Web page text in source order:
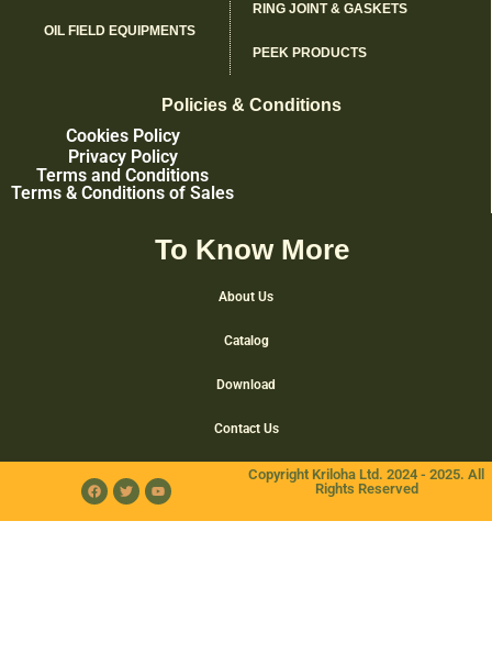
OIL FIELD EQUIPMENTS
RING JOINT & GASKETS
PEEK PRODUCTS
Policies & Conditions
Cookies Policy
Privacy Policy
Terms and Conditions
Terms & Conditions of Sales
To Know More
About Us
Catalog
Download
Contact Us
Copyright Kriloha Ltd. 2024 - 2025. All
Rights Reserved